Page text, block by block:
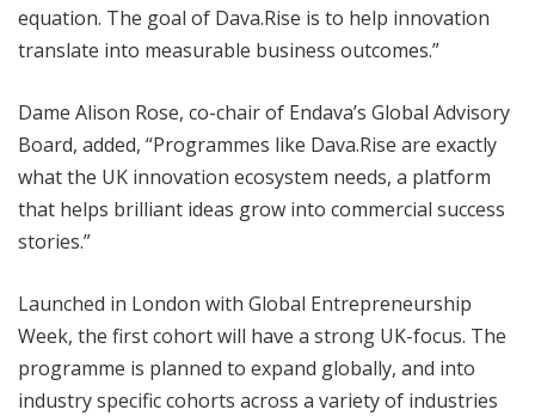
equation. The goal of Dava.Rise is to help innovation
translate into measurable business outcomes.”
Dame Alison Rose, co-chair of Endava’s Global Advisory
Board, added, “Programmes like Dava.Rise are exactly
what the UK innovation ecosystem needs, a platform
that helps brilliant ideas grow into commercial success
stories.”
Launched in London with Global Entrepreneurship
Week, the first cohort will have a strong UK-focus. The
programme is planned to expand globally, and into
industry specific cohorts across a variety of industries